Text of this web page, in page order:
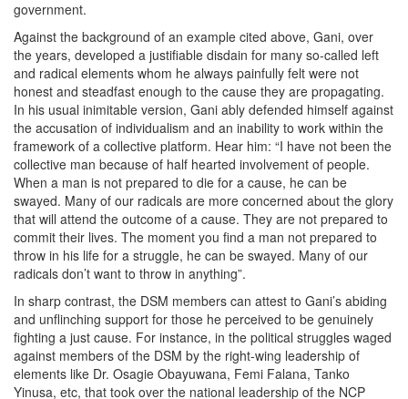
government.
Against the background of an example cited above, Gani, over
the years, developed a justifiable disdain for many so-called left
and radical elements whom he always painfully felt were not
honest and steadfast enough to the cause they are propagating.
In his usual inimitable version, Gani ably defended himself against
the accusation of individualism and an inability to work within the
framework of a collective platform. Hear him: “I have not been the
collective man because of half hearted involvement of people.
When a man is not prepared to die for a cause, he can be
swayed. Many of our radicals are more concerned about the glory
that will attend the outcome of a cause. They are not prepared to
commit their lives. The moment you find a man not prepared to
throw in his life for a struggle, he can be swayed. Many of our
radicals don’t want to throw in anything”.
In sharp contrast, the DSM members can attest to Gani’s abiding
and unflinching support for those he perceived to be genuinely
fighting a just cause. For instance, in the political struggles waged
against members of the DSM by the right-wing leadership of
elements like Dr. Osagie Obayuwana, Femi Falana, Tanko
Yinusa, etc, that took over the national leadership of the NCP